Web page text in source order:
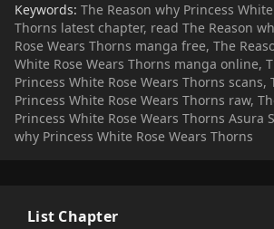
remote land. The Count, Lambert, though
kind heart, and over time, the two began
However, her "forbidden power" and an
the fairies" made by the kingdom were
Despite the harassment from the Queen
well as the weight of her destiny, Rosa
resilient woman. — "Mother, I'll find my
what."
Keywords: The Reason why Princess
Thorns latest chapter, read The Reason
Rose Wears Thorns manga free, The
White Rose Wears Thorns manga online,
Princess White Rose Wears Thorns scans,
Princess White Rose Wears Thorns raw,
Princess White Rose Wears Thorns Asura
why Princess White Rose Wears Thorns
List Chapter